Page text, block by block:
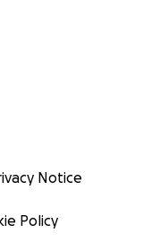
Notice
Policy